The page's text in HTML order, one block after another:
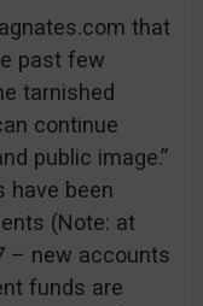
that
past few
tarnished
continue
public image.”
have been
(Note: at
– new accounts
funds are